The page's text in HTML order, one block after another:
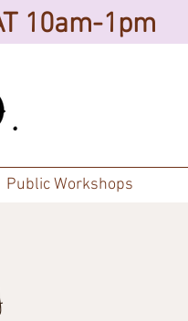
Public Workshops
10am-1pm